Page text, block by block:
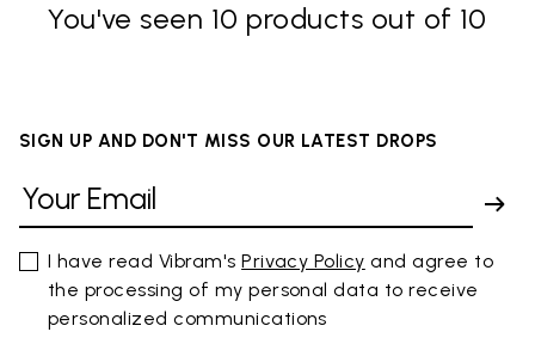
You've seen 10 products out of 10
SIGN UP AND DON'T MISS OUR LATEST DROPS
I have read Vibram'sPrivacy Policy and agree to
the processing of my personal data to receive
personalized communications